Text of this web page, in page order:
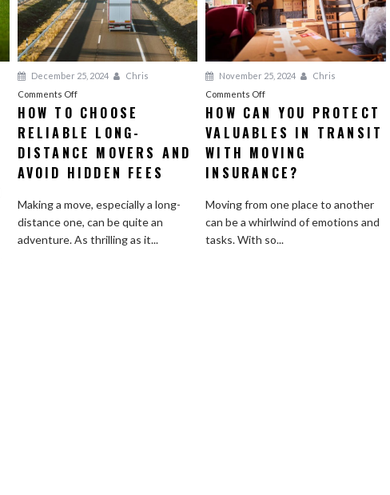
December 25, 2024
Chris
Comments Offon
How
to
Choose
Long-
Movers
and
HOW TO CHOOSE
RELIABLE LONG-
DISTANCE MOVERS AND
AVOID HIDDEN FEES
Making a move, especially a long-
distance one, can be quite an
adventure. As thrilling as it...
November 25, 2024
Chris
Comments Offon
How
Can
You
Valuables
Transit
HOW CAN YOU PROTECT
VALUABLES IN TRANSIT
WITH MOVING
INSURANCE?
Moving from one place to another
can be a whirlwind of emotions and
tasks. With so...